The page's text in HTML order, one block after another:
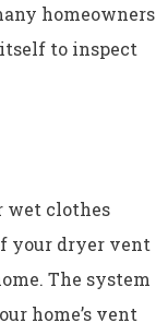
homeowners
to inspect
wet clothes
your dryer vent
The system
home’s vent